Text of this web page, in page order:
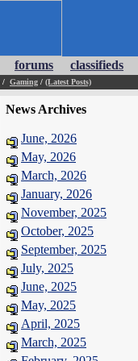
forums classifieds
/ Gaming / (Latest Posts)
News Archives
June, 2026
May, 2026
March, 2026
January, 2026
November, 2025
October, 2025
September, 2025
July, 2025
June, 2025
May, 2025
April, 2025
March, 2025